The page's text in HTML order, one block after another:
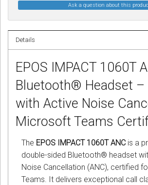
Ask a question about this
Details
EPOS IMPACT 1060T
Bluetooth® Headset –
with Active Noise
Microsoft Teams
The EPOS IMPACT 1060T ANC is a
double-sided Bluetooth® headset
Noise Cancellation (ANC), certified
Teams. It delivers exceptional call